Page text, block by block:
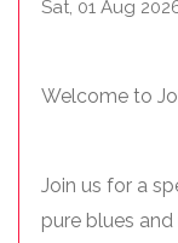
Sat, 01 Aug
Welcome to
Join us for a
pure blues